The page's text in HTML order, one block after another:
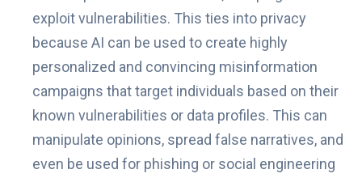
exploit vulnerabilities. This ties into privacy
because AI can be used to create highly
personalized and convincing misinformation
campaigns that target individuals based on their
known vulnerabilities or data profiles. This can
manipulate opinions, spread false narratives, and
even be used for phishing or social engineering